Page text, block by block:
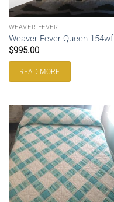
WEAVER FEVER
Weaver Fever Queen 154wf
$995.00
READ MORE